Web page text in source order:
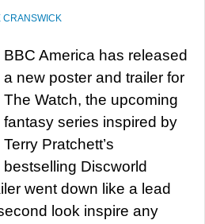
CRANSWICK
BBC America has released
a new poster and trailer for
The Watch, the upcoming
fantasy series inspired by
Terry Pratchett’s
bestselling Discworld
went down like a lead
look inspire any